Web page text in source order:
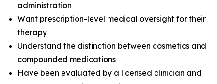
administration
Want prescription-level medical oversight for their
therapy
Understand the distinction between cosmetics and
compounded medications
Have been evaluated by a licensed clinician and